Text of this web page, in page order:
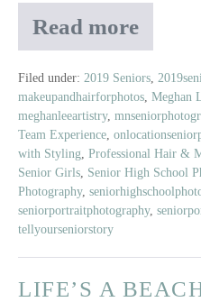
Read more
Maria
|
Class
of
2019
|
Red
Wing
High
School
Filed under: 2019 Seniors
makeupandhairforphotos Meghan
meghanleeartistry,
Team Experience
with Styling Professional Hair &
Senior Girls Senior High School
Photography,
seniorportraitphotography,
tellyourseniorstory
LIFE’S A